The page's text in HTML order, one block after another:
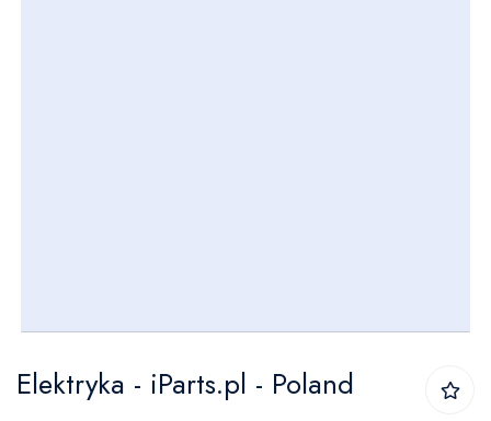
to
Elektryka - iParts.pl - Poland